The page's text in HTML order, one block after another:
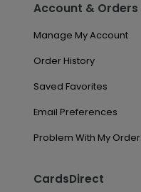
Account & Orders
Manage My Account
Order History
Saved Favorites
Email Preferences
Problem With My Order
CardsDirect